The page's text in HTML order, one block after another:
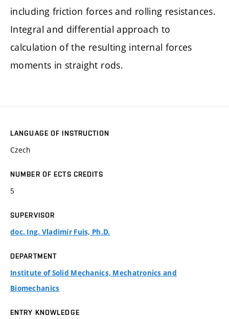
including friction forces and rolling resistances.
Integral and differential approach to
calculation of the resulting internal forces
moments in straight rods.
LANGUAGE OF INSTRUCTION
Czech
NUMBER OF ECTS CREDITS
5
SUPERVISOR
doc. Ing. Vladimír Fuis, Ph.D.
DEPARTMENT
Institute of Solid Mechanics, Mechatronics and
Biomechanics
ENTRY KNOWLEDGE